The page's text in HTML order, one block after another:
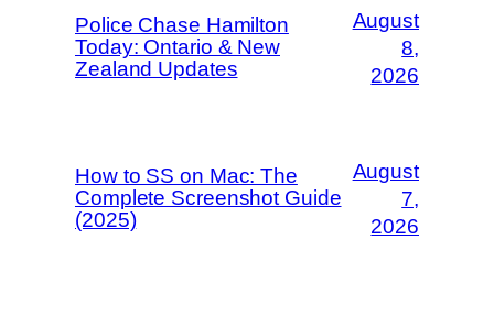
Police Chase Hamilton
Today: Ontario & New
Zealand Updates
August
8,
2026
How to SS on Mac: The
Complete Screenshot Guide
(2025)
August
7,
2026